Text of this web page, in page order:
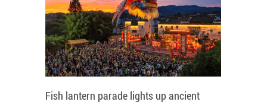
Fish lantern parade lights up ancient